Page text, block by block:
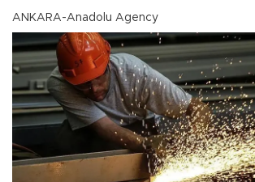
ANKARA-Anadolu Agency